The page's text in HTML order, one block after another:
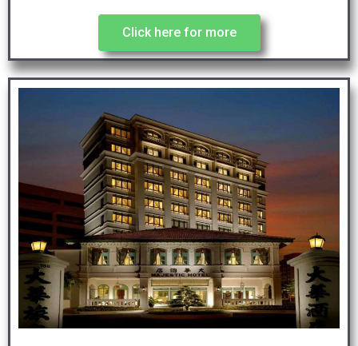
Click here for more